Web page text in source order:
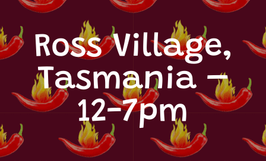
Ross Village,
Tasmania –
12-7pm